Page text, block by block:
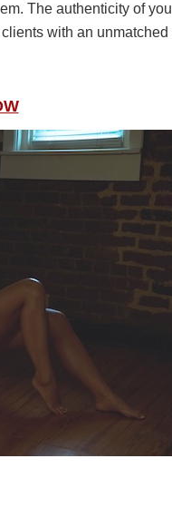
The authenticity of
with an